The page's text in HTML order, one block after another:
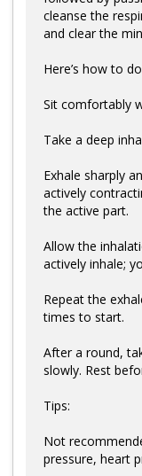
cleanse the
and clear the
Here’s how to
Sit comfortably
Take a deep
Exhale sharply
actively
the active part.
Allow the
actively inhale;
Repeat the
times to start.
After a round,
slowly. Rest
Tips:
Not
pressure, heart